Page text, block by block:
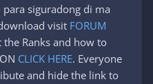
para siguradong di ma
visit FORUM
Ranks and how to
CLICK HERE. Everyone
and hide the link to